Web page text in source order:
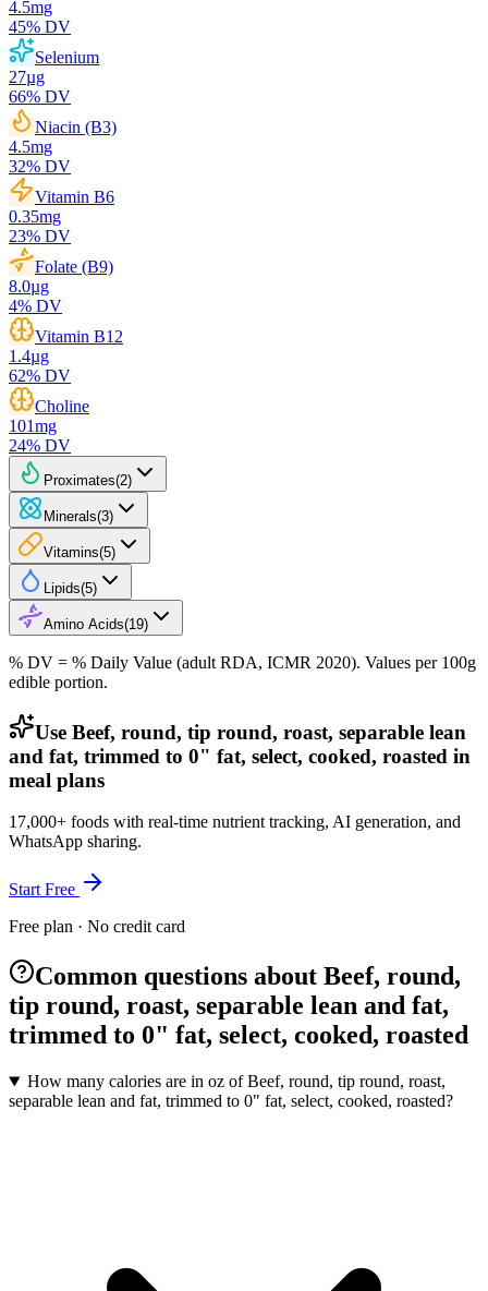
4.5mg
45% DV
Selenium
27µg
66% DV
Niacin (B3)
4.5mg
32% DV
Vitamin B6
0.35mg
23% DV
Folate (B9)
8.0µg
4% DV
Vitamin B12
1.4µg
62% DV
Choline
101mg
24% DV
Proximates(2)
Minerals(3)
Vitamins(5)
Lipids(5)
Amino Acids(19)
% DV = % Daily Value (adult RDA, ICMR 2020). Values per 100g
edible portion.
Use Beef, round, tip round, roast, separable lean
and fat, trimmed to 0" fat, select, cooked, roasted in
meal plans
17,000+ foods with real-time nutrient tracking, AI generation, and
WhatsApp sharing.
Start Free
Free plan · No credit card
Common questions about Beef, round,
tip round, roast, separable lean and fat,
trimmed to 0" fat, select, cooked, roasted
How many calories are in oz of Beef, round, tip round, roast,
separable lean and fat, trimmed to 0" fat, select, cooked, roasted?